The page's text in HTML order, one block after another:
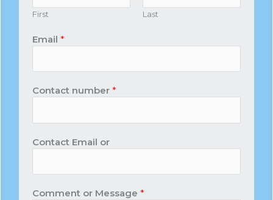
First Last
Email *
Contact number *
Contact Email or
Comment or Message *